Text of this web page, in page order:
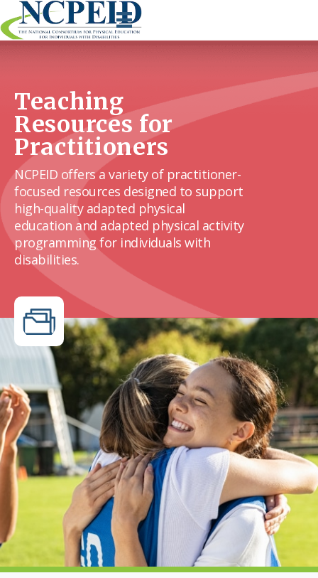
to
content
Teaching
Resources for
Practitioners
NCPEID offers a variety of practitioner-
focused resources designed to support
high-quality adapted physical
education and adapted physical activity
programming for individuals with
disabilities.